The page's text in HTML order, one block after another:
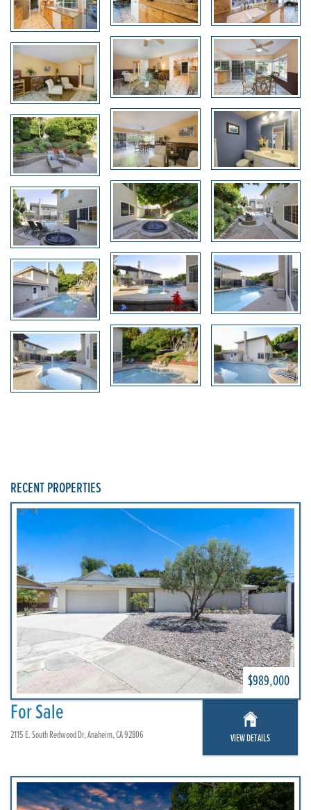
RECENT PROPERTIES
$989,000
For Sale
2115 E. South Redwood Dr, Anaheim, CA 92806 VIEW DETAILS